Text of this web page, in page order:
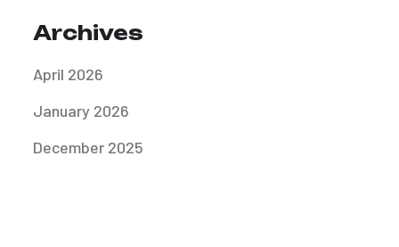
Archives
April 2026
January 2026
December 2025